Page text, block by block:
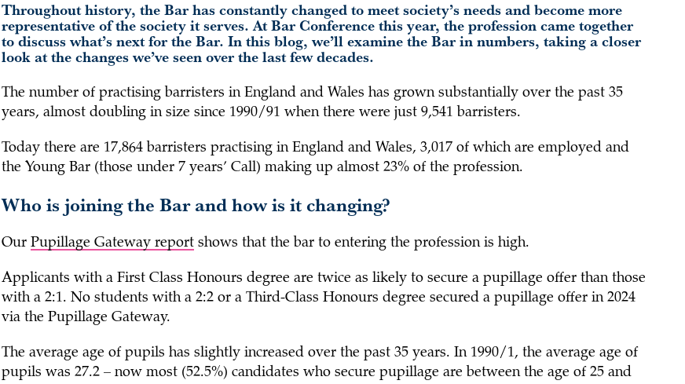
Throughout history, the Bar has constantly changed to meet society’s needs and become more
representative of the society it serves. At Bar Conference this year, the profession came together
to discuss what’s next for the Bar. In this blog, we’ll examine the Bar in numbers, taking a closer
look at the changes we’ve seen over the last few decades.
The number of practising barristers in England and Wales has grown substantially over the past 35
years, almost doubling in size since 1990/91 when there were just 9,541 barristers.
Today there are 17,864 barristers practising in England and Wales, 3,017 of which are employed and
the Young Bar (those under 7 years’ Call) making up almost 23% of the profession.
Who is joining the Bar and how is it changing?
Our Pupillage Gateway reportshows that the bar to entering the profession is high.
Applicants with a First Class Honours degree are twice as likely to secure a pupillage offer than those
with a 2:1. No students with a 2:2 or a Third-Class Honours degree secured a pupillage offer in 2024
via the Pupillage Gateway.
The average age of pupils has slightly increased over the past 35 years. In 1990/1, the average age of
pupils was 27.2 – now most (52.5%) candidates who secure pupillage are between the age of 25 and